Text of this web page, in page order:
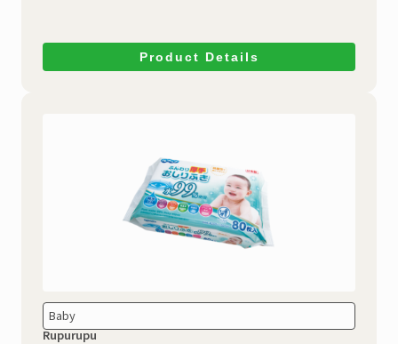
Product Details
Baby
Rupurupu